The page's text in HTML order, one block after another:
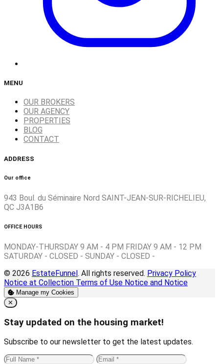
MENU
OUR BROKERS
OUR AGENCY
PROPERTIES
BLOG
CONTACT
ADDRESS
Our office
943 Boul. du Séminaire Nord SAINT-JEAN-SUR-RICHELIEU,
QC J3A1B6
OFFICE HOURS
MONDAY-THURSDAY 9 AM - 4 PM FRIDAY 9 AM - 12 PM
SATURDAY - CLOSED - SUNDAY - CLOSED -
© 2026 EstateFunnel . All rights reserved. Privacy Policy
Notice at Collection Terms of Use Notice and Notice
Manage my Cookies
Close
✕
Stay updated on the housing market!
Subscribe to our newsletter to get the latest updates.